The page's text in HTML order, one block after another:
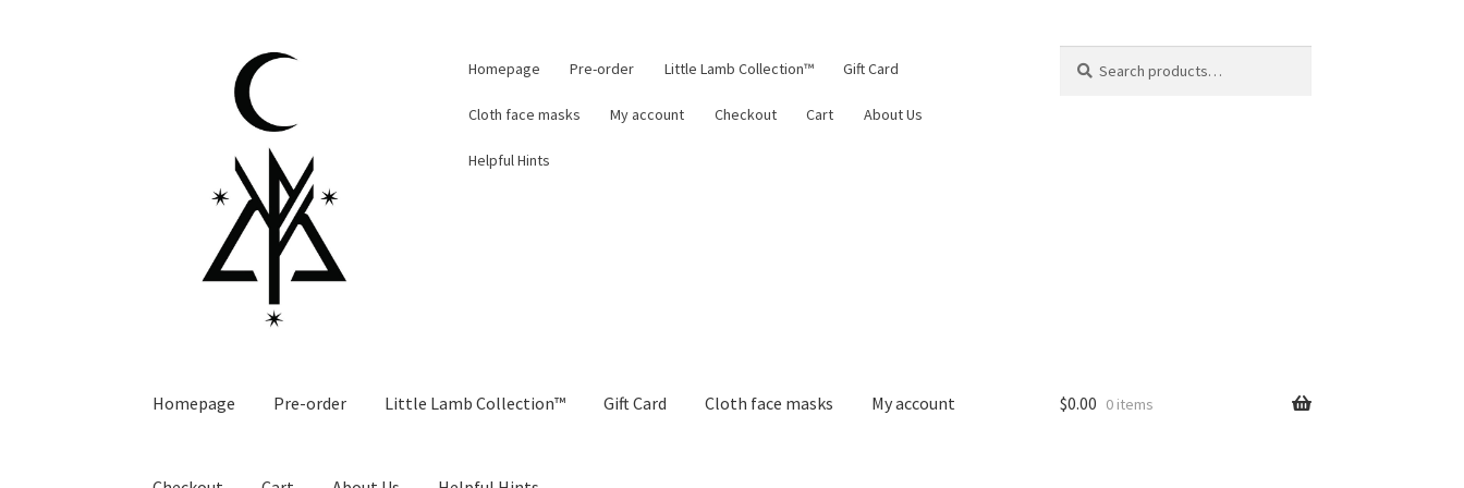
Homepage Pre-order Little Lamb Collection™ Gift Card
Cloth face masks My account Checkout Cart About Us
Helpful Hints
for:
Homepage Pre-order Little Lamb Collection™ Gift Card Cloth face masks My account $0.00 0 items